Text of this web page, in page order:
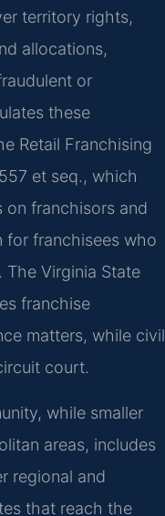
territory rights,
allocations,
or
these
Retail Franchising
et seq., which
on franchisors and
franchisees who
Virginia State
franchise
matters, while civil
court.
while smaller
areas, includes
regional and
that reach the